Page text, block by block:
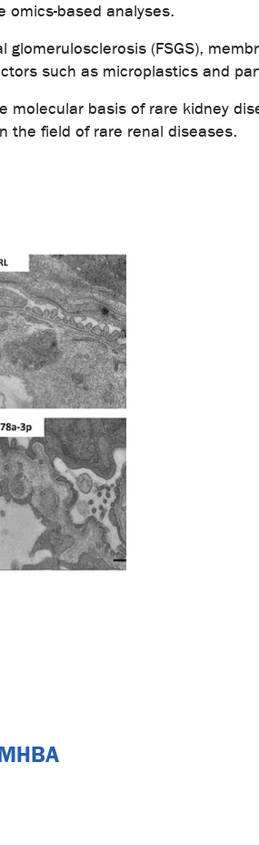
omics-based analyses.
(FSGS),
such as microplastics and
basis of rare kidney
the field of rare renal diseases.